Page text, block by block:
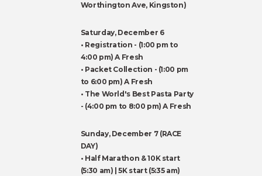
Worthington Ave, Kingston)
Saturday, December 6
• Registration - (1:00 pm to
4:00 pm) A Fresh
• Packet Collection - (1:00 pm
to 6:00 pm) A Fresh
• The World's Best Pasta Party
- (4:00 pm to 8:00 pm) A Fresh
Sunday, December 7 (RACE
DAY)
• Half Marathon & 10K start
(5:30 am) | 5K start (5:35 am)